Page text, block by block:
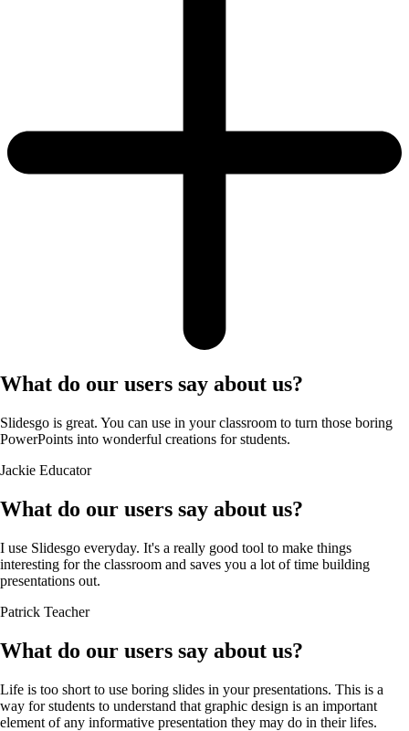
What do our users say about us?
Slidesgo is great. You can use in your classroom to turn those boring
PowerPoints into wonderful creations for students.
Jackie Educator
What do our users say about us?
I use Slidesgo everyday. It's a really good tool to make things
interesting for the classroom and saves you a lot of time building
presentations out.
Patrick Teacher
What do our users say about us?
Life is too short to use boring slides in your presentations. This is a
way for students to understand that graphic design is an important
element of any informative presentation they may do in their lifes.